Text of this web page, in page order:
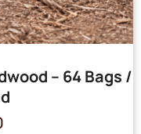
– 64 Bags /